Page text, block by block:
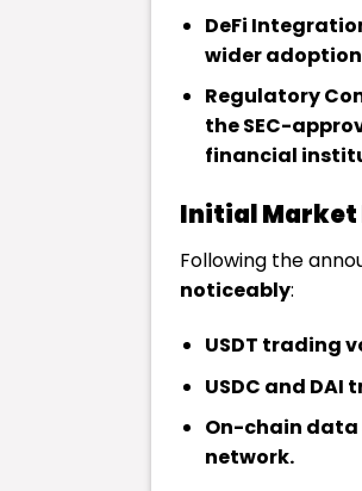
DeFi
wider
Regulatory
the SEC-
financial
Initial Market
Following the
noticeably:
USDT trading
USDC and
On-chain data
network.